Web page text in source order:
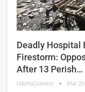
Deadly Hospital
Firestorm:
After 13 Perish…
OdishaConnect Mar